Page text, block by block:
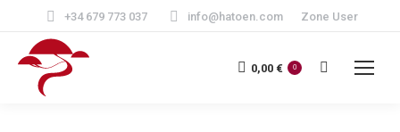
+34 679 773 037 info@hatoen.com Zone User
0,00 € 0 Search: